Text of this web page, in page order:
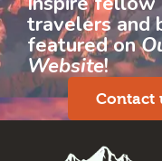
travelers and
featured on
Website!
Contact